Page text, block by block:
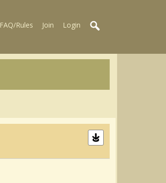
FAQ/Rules Join Login